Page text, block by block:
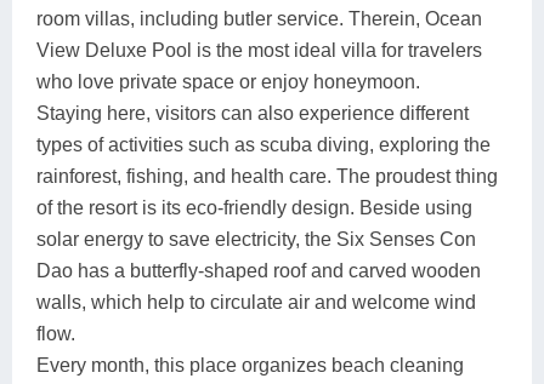
room villas, including butler service. Therein, Ocean
View Deluxe Pool is the most ideal villa for travelers
who love private space or enjoy honeymoon.
Staying here, visitors can also experience different
types of activities such as scuba diving, exploring the
rainforest, fishing, and health care. The proudest thing
of the resort is its eco-friendly design. Beside using
solar energy to save electricity, the Six Senses Con
Dao has a butterfly-shaped roof and carved wooden
walls, which help to circulate air and welcome wind
flow.
Every month, this place organizes beach cleaning